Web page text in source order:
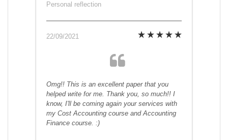
Personal reflection
22/09/2021
Omg!! This is an excellent paper that you
helped write for me. Thank you, so much!! I
know, I'll be coming again your services with
my Cost Accounting course and Accounting
Finance course. :)